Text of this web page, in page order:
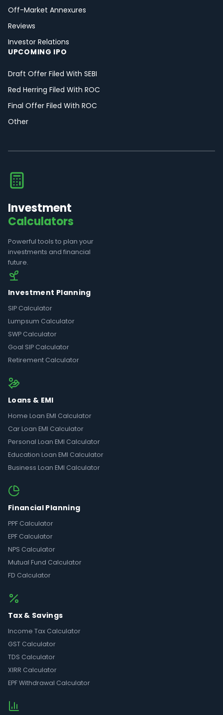
Off-Market Annexures
Reviews
Investor Relations
UPCOMING IPO
Draft Offer Filed With SEBI
Red Herring Filed With ROC
Final Offer Filed With ROC
Other
Investment
Calculators
Powerful tools to plan your
investments and financial
future.
Investment Planning
SIP Calculator
Lumpsum Calculator
SWP Calculator
Goal SIP Calculator
Retirement Calculator
Loans & EMI
Home Loan EMI Calculator
Car Loan EMI Calculator
Personal Loan EMI Calculator
Education Loan EMI Calculator
Business Loan EMI Calculator
Financial Planning
PPF Calculator
EPF Calculator
NPS Calculator
Mutual Fund Calculator
FD Calculator
Tax & Savings
Income Tax Calculator
GST Calculator
TDS Calculator
XIRR Calculator
EPF Withdrawal Calculator